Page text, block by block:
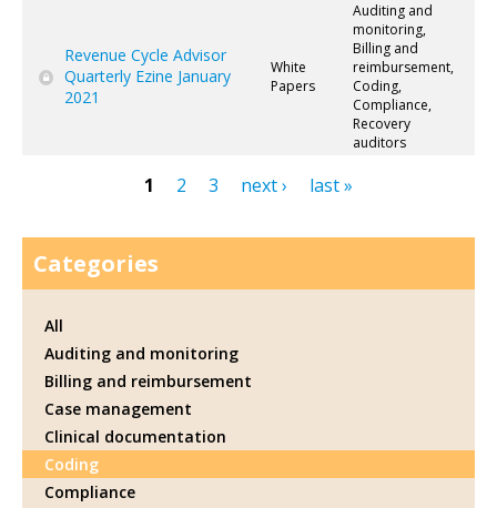
Revenue Cycle Advisor
Quarterly Ezine January
2021
White
Papers
Auditing and
monitoring,
Billing and
reimbursement,
Coding,
Compliance,
Recovery
auditors
1 2 3 next › last »
Categories
All
Auditing and monitoring
Billing and reimbursement
Case management
Clinical documentation
Coding
Compliance